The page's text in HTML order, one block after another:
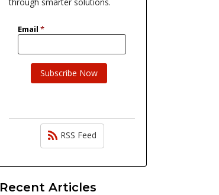
RSS Feed
Recent Articles